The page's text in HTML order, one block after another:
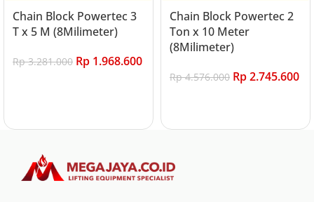
Chain Block Powertec 3
T x 5 M (8Milimeter)
Rp3.281.000 Rp 1.968.600
Chain Block Powertec 2
Ton x 10 Meter
(8Milimeter)
Rp4.576.000 Rp2.745.600